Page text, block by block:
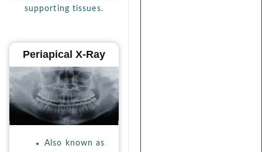
supporting tissues.
Periapical X-Ray
Also known as